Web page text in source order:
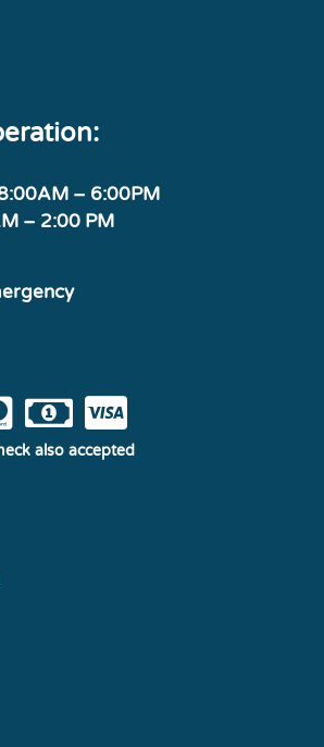
– 6:00PM
– 2:00 PM
also accepted